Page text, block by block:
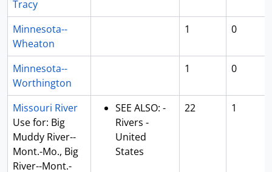
Tracy
Minnesota--
Wheaton
1 0
Minnesota--
Worthington
1 0
Missouri River
Use for: Big
Muddy River--
Mont.-Mo., Big
River--Mont.-
SEE ALSO: -
Rivers -
United
States
22 1